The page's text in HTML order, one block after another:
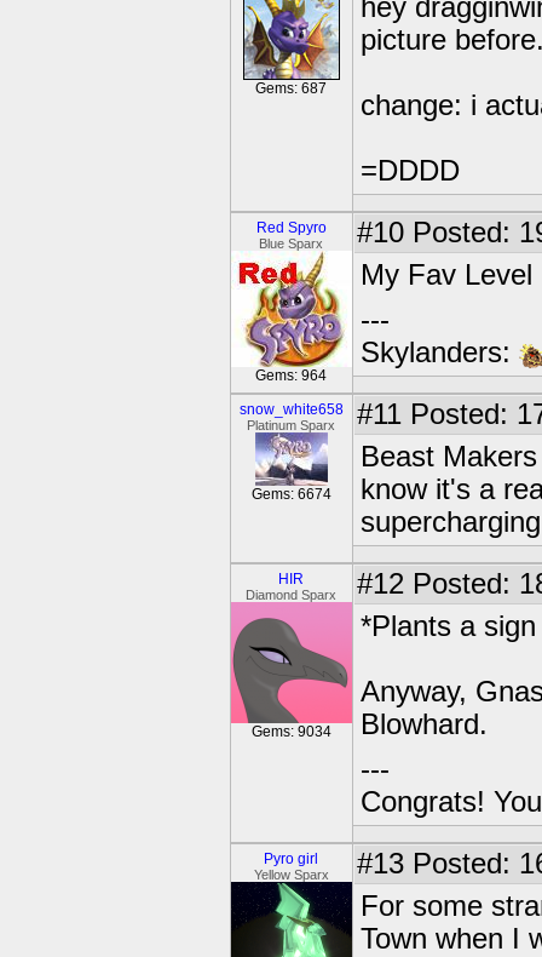
Gems: 687
hey
picture
change: i
=DDDD
Red Spyro
Blue Sparx
Gems: 964
#10 Posted:
My Fav
---
Skylanders:
snow_white658
Platinum Sparx
Gems: 6674
#11 Posted:
Beast
know it's a
HIR
Diamond Sparx
Gems: 9034
#12 Posted:
*Plants a
Anyway,
Blowhard.
---
Congrats!
Pyro girl
Yellow Sparx #13 Posted:
For some
Town when I